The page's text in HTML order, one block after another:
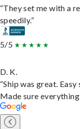
“They set me with a
speedily.”
5/5
D. K.
“Ship was great.
Made sure